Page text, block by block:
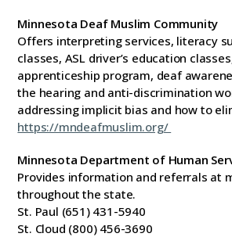
Minnesota Deaf Muslim Community
Offers interpreting services, literacy
classes, ASL driver’s education
apprenticeship program, deaf
the hearing and anti-discrimination
addressing implicit bias and how to
https://mndeafmuslim.org/
Minnesota Department of Human
Provides information and referrals at
throughout the state.
St. Paul (651) 431-5940
St. Cloud (800) 456-3690